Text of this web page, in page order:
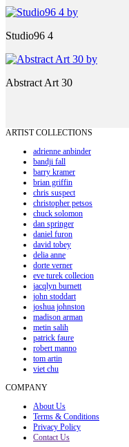
Studio96 4
Abstract Art 30
ARTIST COLLECTIONS
adrienne anbinder
bandji fall
barry kramer
brian griffin
chris suspect
christopher petsos
chuck solomon
dan springer
daniel furon
david tobey
delia anne
dorte verner
eve turek collecion
jacqlyn burnett
john stoddart
joshua johnston
madison arman
metin salih
patrick faure
robert manno
tom artin
viet chu
COMPANY
About Us
Terms & Conditions
Privacy Policy
Contact Us